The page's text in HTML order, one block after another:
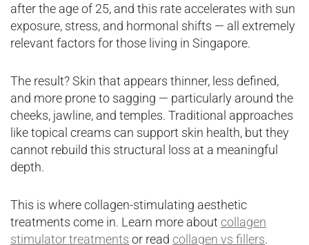
after the age of 25, and this rate accelerates with sun
exposure, stress, and hormonal shifts — all extremely
relevant factors for those living in Singapore.
The result? Skin that appears thinner, less defined,
and more prone to sagging — particularly around the
cheeks, jawline, and temples. Traditional approaches
like topical creams can support skin health, but they
cannot rebuild this structural loss at a meaningful
depth.
This is where collagen-stimulating aesthetic
treatments come in. Learn more about collagen
stimulator treatments or read collagen vs fillers.